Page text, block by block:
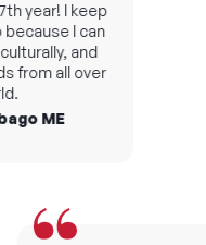
year! I keep
I can
and
all over
ME